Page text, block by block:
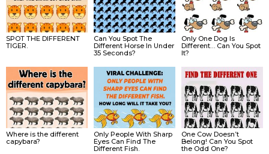
SPOT THE DIFFERENT
TIGER.
Can You Spot The
Different Horse In Under
35 Seconds?
Only One Dog Is
Different… Can You Spot
It?
Where is the different
capybara?
Only People With Sharp
Eyes Can Find The
Different Fish.
One Cow Doesn’t
Belong! Can You Spot
the Odd One?